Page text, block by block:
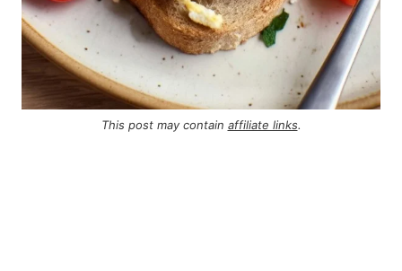
This post may contain affiliate links.